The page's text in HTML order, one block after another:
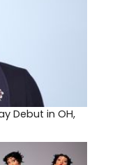
Debut in OH,